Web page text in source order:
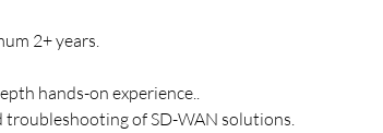
2+ years.
hands-on experience..
troubleshooting of SD-WAN solutions.